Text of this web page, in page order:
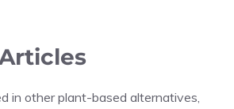
in other plant-based alternatives,